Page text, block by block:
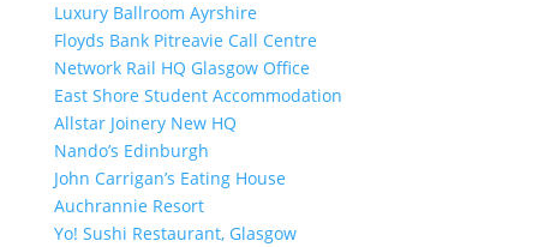
Luxury Ballroom Ayrshire
Floyds Bank Pitreavie Call Centre
Network Rail HQ Glasgow Office
East Shore Student Accommodation
Allstar Joinery New HQ
Nando’s Edinburgh
John Carrigan’s Eating House
Auchrannie Resort
Yo! Sushi Restaurant, Glasgow